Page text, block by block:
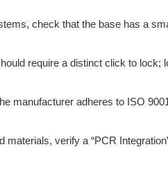
check that the base has a
require a distinct click to lock;
manufacturer adheres to ISO
materials, verify a “PCR